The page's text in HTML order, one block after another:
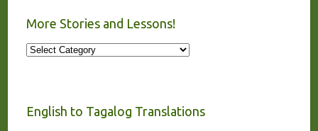
More Stories and Lessons!
More
English to Tagalog Translations